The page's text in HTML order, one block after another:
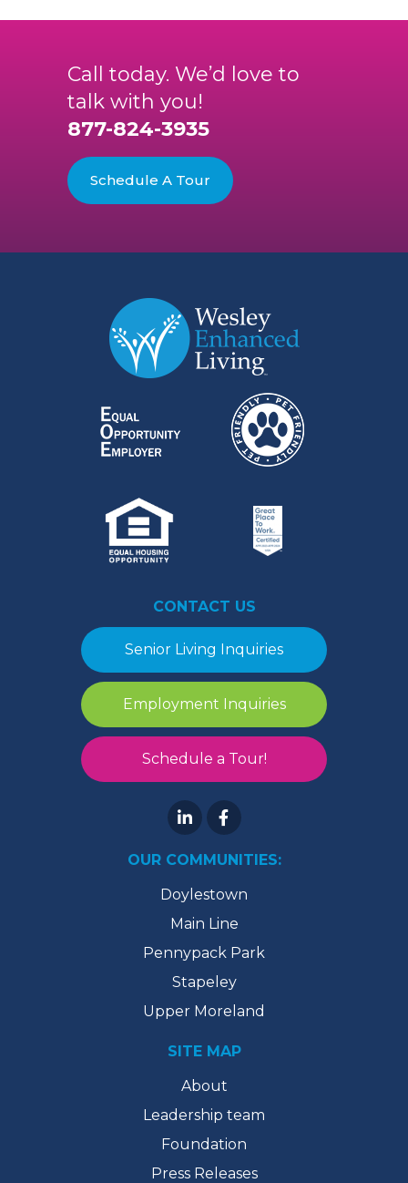
Call today. We’d love to
talk with you!
877-824-3935
Schedule A Tour
CONTACT US
Senior Living Inquiries
Employment Inquiries
Schedule a Tour!
OUR COMMUNITIES:
Doylestown
Main Line
Pennypack Park
Stapeley
Upper Moreland
SITE MAP
About
Leadership team
Foundation
Press Releases